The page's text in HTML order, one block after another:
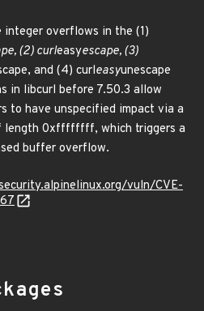
integer overflows in the (1)
(2) curleasyescape, (3)
and (4) curleasyunescape
in libcurl before 7.50.3 allow
to have unspecified impact via a
length 0xffffffff, which triggers a
buffer overflow.
vuln/CVE-